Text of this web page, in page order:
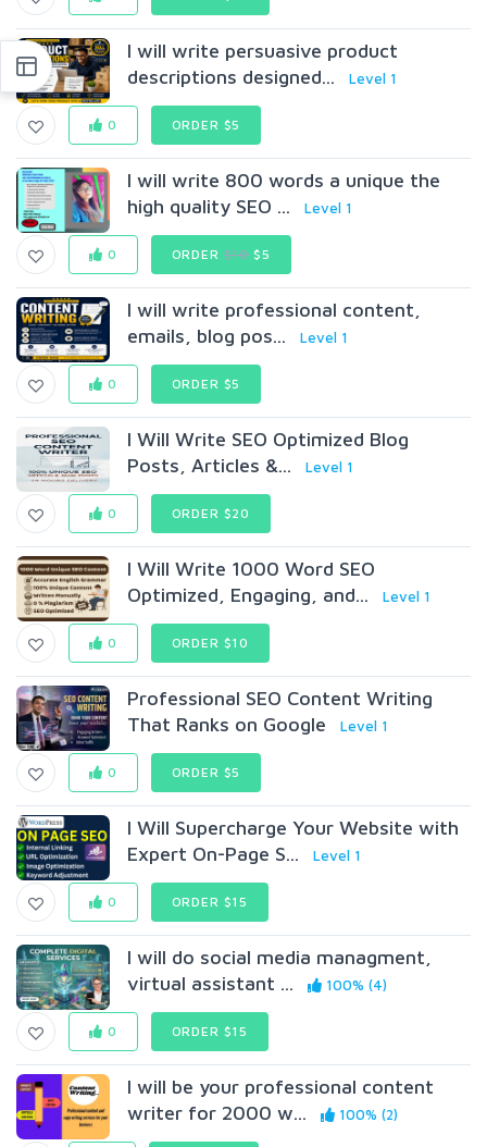
I will write persuasive product
descriptions designed...
Level 1
0 ORDER $5
I will write 800 words a unique the
high quality SEO ...
Level 1
0 ORDER$10 $5
I will write professional content,
emails, blog pos...
Level 1
0 ORDER $5
I Will Write SEO Optimized Blog
Posts, Articles &...
Level 1
0 ORDER $20
I Will Write 1000 Word SEO
Optimized, Engaging, and...
Level 1
0 ORDER $10
Professional SEO Content Writing
That Ranks on Google
Level 1
0 ORDER $5
I Will Supercharge Your Website with
Expert On-Page S...
Level 1
0 ORDER $15
I will do social media managment,
virtual assistant ...
100% (4)
0 ORDER $15
I will be your professional content
writer for 2000 w...
100% (2)